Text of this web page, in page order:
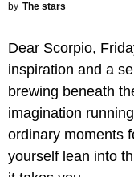
by The stars
Dear Scorpio,
inspiration and a
brewing beneath
imagination
ordinary moments
yourself lean into